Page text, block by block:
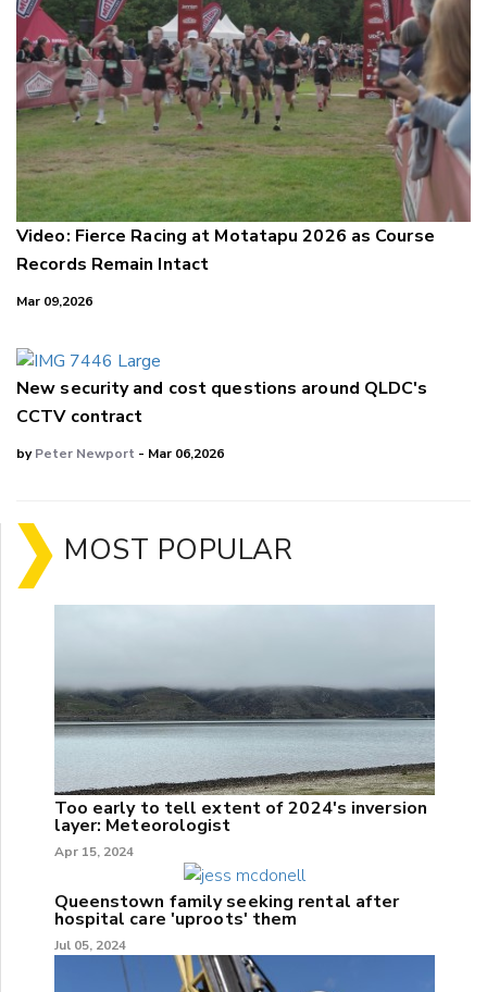
Video: Fierce Racing at Motatapu 2026 as Course
Records Remain Intact
Mar 09,2026
New security and cost questions around QLDC's
CCTV contract
byPeter Newport - Mar 06,2026
MOST POPULAR
Too early to tell extent of 2024's inversion
layer: Meteorologist
Apr 15, 2024
Queenstown family seeking rental after
hospital care 'uproots' them
Jul 05, 2024